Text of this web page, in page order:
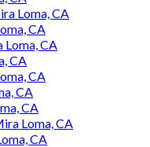
Loma, CA
CA
CA
CA
CA
CA
CA
Loma, CA
CA